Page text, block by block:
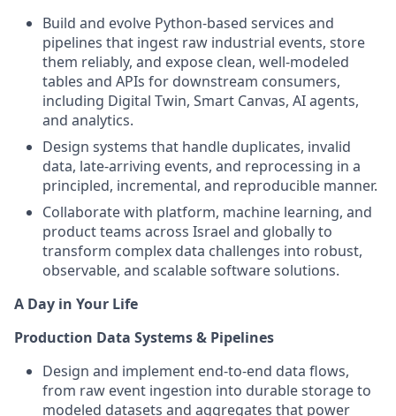
Build and evolve Python-based services and
pipelines that ingest raw industrial events, store
them reliably, and expose clean, well-modeled
tables and APIs for downstream consumers,
including Digital Twin, Smart Canvas, AI agents,
and analytics.
Design systems that handle duplicates, invalid
data, late-arriving events, and reprocessing in a
principled, incremental, and reproducible manner.
Collaborate with platform, machine learning, and
product teams across Israel and globally to
transform complex data challenges into robust,
observable, and scalable software solutions.
A Day in Your Life
Production Data Systems & Pipelines
Design and implement end-to-end data flows,
from raw event ingestion into durable storage to
modeled datasets and aggregates that power